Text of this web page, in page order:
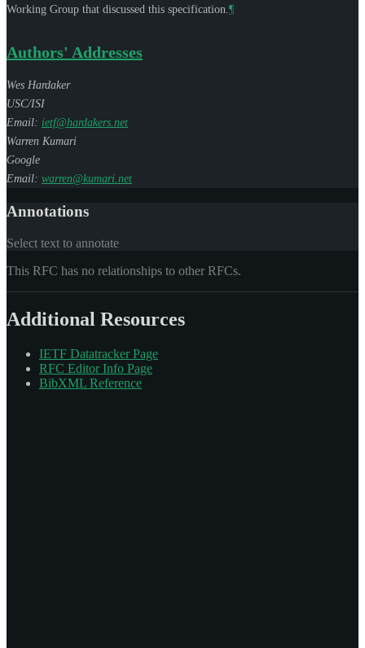
Working Group that discussed this specification. ¶
Authors' Addresses
Wes Hardaker
USC/ISI
Email: ietf@hardakers.net
Warren Kumari
Google
Email: warren@kumari.net
Annotations
Select text to annotate
This RFC has no relationships to other RFCs.
Additional Resources
IETF Datatracker Page
RFC Editor Info Page
BibXML Reference